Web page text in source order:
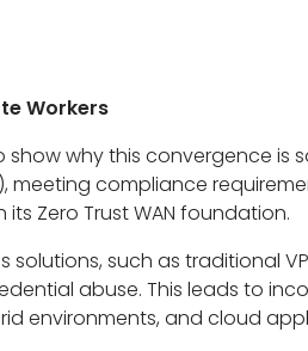
Workers
show why this convergence
compliance
Zero Trust WAN foundation.
such as traditional
abuse. This leads to
environments, and cloud